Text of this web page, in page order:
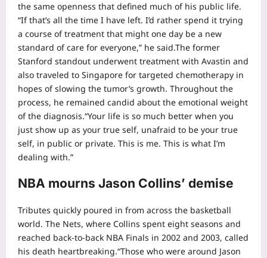
the same openness that defined much of his public life.
“If that’s all the time I have left. I’d rather spend it trying
a course of treatment that might one day be a new
standard of care for everyone,” he said.The former
Stanford standout underwent treatment with Avastin and
also traveled to Singapore for targeted chemotherapy in
hopes of slowing the tumor’s growth. Throughout the
process, he remained candid about the emotional weight
of the diagnosis.“Your life is so much better when you
just show up as your true self, unafraid to be your true
self, in public or private. This is me. This is what I’m
dealing with.”
NBA mourns Jason Collins’ demise
Tributes quickly poured in from across the basketball
world. The Nets, where Collins spent eight seasons and
reached back-to-back NBA Finals in 2002 and 2003, called
his death heartbreaking.“Those who were around Jason